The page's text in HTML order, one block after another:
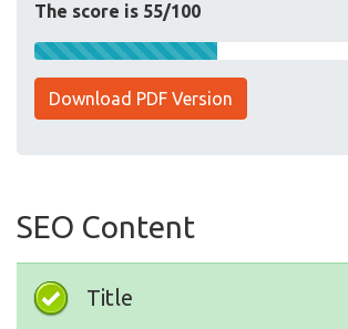
The score is 55/100
Download PDF Version
SEO Content
Title